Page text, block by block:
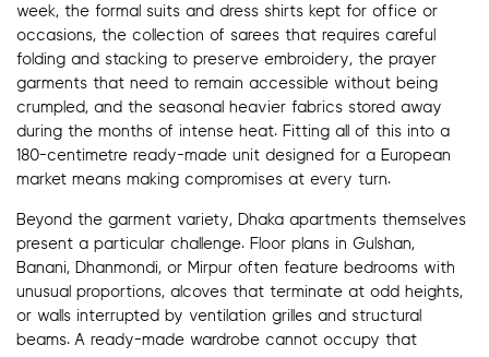
week, the formal suits and dress shirts kept for office or
occasions, the collection of sarees that requires careful
folding and stacking to preserve embroidery, the prayer
garments that need to remain accessible without being
crumpled, and the seasonal heavier fabrics stored away
during the months of intense heat. Fitting all of this into a
180-centimetre ready-made unit designed for a European
market means making compromises at every turn.
Beyond the garment variety, Dhaka apartments themselves
present a particular challenge. Floor plans in Gulshan,
Banani, Dhanmondi, or Mirpur often feature bedrooms with
unusual proportions, alcoves that terminate at odd heights,
or walls interrupted by ventilation grilles and structural
beams. A ready-made wardrobe cannot occupy that